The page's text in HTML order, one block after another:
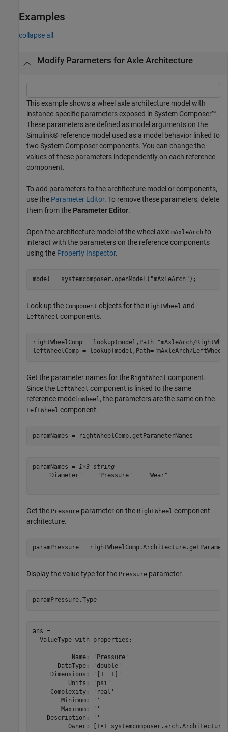
Examples
collapse all
Modify Parameters for Axle Architecture
This example shows a wheel axle architecture model with
instance-specific parameters exposed in System Composer™.
These parameters are defined as model arguments on the
Simulink® reference model used as a model behavior linked to
two System Composer components. You can change the
values of these parameters independently on each reference
component.
To add parameters to the architecture model or components,
use the Parameter Editor. To remove these parameters, delete
them from the Parameter Editor.
Open the architecture model of the wheel axle mAxleArch to
interact with the parameters on the reference components
using the Property Inspector.
model = systemcomposer.openModel( "mAxleArch" );
Look up the Component objects for the RightWheel and
LeftWheel components.
rightWheelComp = lookup(model,Path="mAxleArch/
leftWheelComp = lookup(model,Path="mAxleArch/LeftWheel"
Get the parameter names for the RightWheel component.
Since the LeftWheel component is linked to the same
reference model mWheel , the parameters are the same on the
LeftWheel component.
paramNames = rightWheelComp.getParameterNames
paramNames = 1×3 string
    "Diameter"    "Pressure"    "Wear"
Get the Pressure parameter on the RightWheel component
architecture.
paramPressure =
Display the value type for the Pressure parameter.
paramPressure.Type
ans =
  ValueType with properties:
           Name: 'Pressure'
       DataType: 'double'
     Dimensions: '[1  1]'
          Units: 'psi'
     Complexity: 'real'
        Minimum: ''
        Maximum: ''
    Description: ''
          Owner: [1×1 systemcomposer.arch.Architecture]